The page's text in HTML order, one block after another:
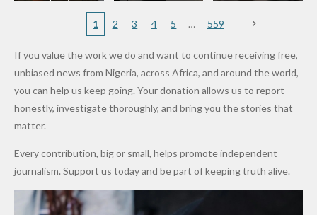
to
Nigerian
Rings...
Wedding
Cup Last
nt
Partnersh
Maiduguri
Terror
Eagles’
After
Promise
to Qualify
for Future
Cups
y Burn
Primary
Dekara
After
Alleged
Million
Levy in
Niger
State
Governm
ent and
to Reduce
Petrol
Prices as
Costs Fall
1 2 3 4 5 559
If you value the work we do and want to continue receiving free,
unbiased news from Nigeria, across Africa, and around the world,
you can help us keep going. Your donation allows us to report
honestly, investigate thoroughly, and bring you the stories that
matter.
Every contribution, big or small, helps promote independent
journalism. Support us today and be part of keeping truth alive.